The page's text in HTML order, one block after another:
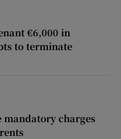
€6,000 in
to terminate
mandatory charges